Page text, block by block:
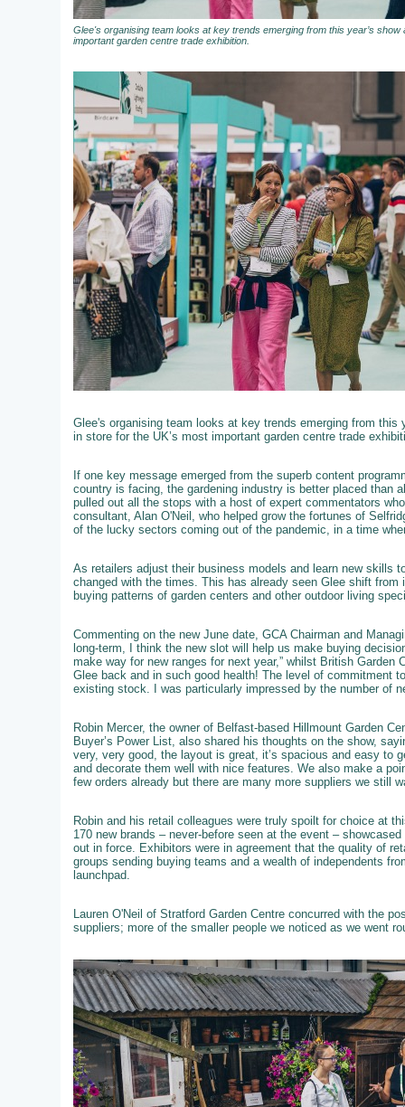
Glee's organising team looks at key trends emerging from this year’s
important garden centre trade exhibition.
Glee's organising team looks at key trends emerging from this
in store for the UK’s most important garden centre trade
If one key message emerged from the superb content
country is facing, the gardening industry is better placed than
pulled out all the stops with a host of expert commentators
consultant, Alan O'Neil, who helped grow the fortunes of
of the lucky sectors coming out of the pandemic, in a time
As retailers adjust their business models and learn new skills
changed with the times. This has already seen Glee shift
buying patterns of garden centers and other outdoor living
Commenting on the new June date, GCA Chairman and
long-term, I think the new slot will help us make buying
make way for new ranges for next year,” whilst British Garden
Glee back and in such good health! The level of commitment
existing stock. I was particularly impressed by the number of
Robin Mercer, the owner of Belfast-based Hillmount Garden
Buyer’s Power List, also shared his thoughts on the show,
very, very good, the layout is great, it’s spacious and easy to
and decorate them well with nice features. We also make a
few orders already but there are many more suppliers we still
Robin and his retail colleagues were truly spoilt for choice at
170 new brands – never-before seen at the event –
out in force. Exhibitors were in agreement that the quality of
groups sending buying teams and a wealth of independents
launchpad.
Lauren O'Neil of Stratford Garden Centre concurred with the
suppliers; more of the smaller people we noticed as we went